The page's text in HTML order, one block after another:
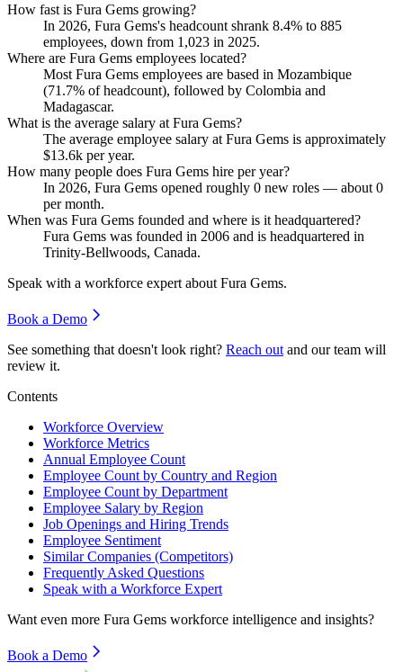
How fast is Fura Gems growing?
In 2026, Fura Gems's headcount shrank 8.4% to 885
employees, down from 1,023 in 2025.
Where are Fura Gems employees located?
Most Fura Gems employees are based in Mozambique
(71.7% of headcount), followed by Colombia and
Madagascar.
What is the average salary at Fura Gems?
The average employee salary at Fura Gems is approximately
$13.6k per year.
How many people does Fura Gems hire per year?
In 2026, Fura Gems opened roughly 0 new roles — about 0
per month.
When was Fura Gems founded and where is it headquartered?
Fura Gems was founded in 2006 and is headquartered in
Trinity-Bellwoods, Canada.
Speak with a workforce expert about Fura Gems.
Book a Demo
See something that doesn't look right? Reach out and our team will
review it.
Contents
Workforce Overview
Workforce Metrics
Annual Employee Count
Employee Count by Country and Region
Employee Count by Department
Employee Salary by Region
Job Openings and Hiring Trends
Employee Sentiment
Similar Companies (Competitors)
Frequently Asked Questions
Speak with a Workforce Expert
Want even more Fura Gems workforce intelligence and insights?
Book a Demo